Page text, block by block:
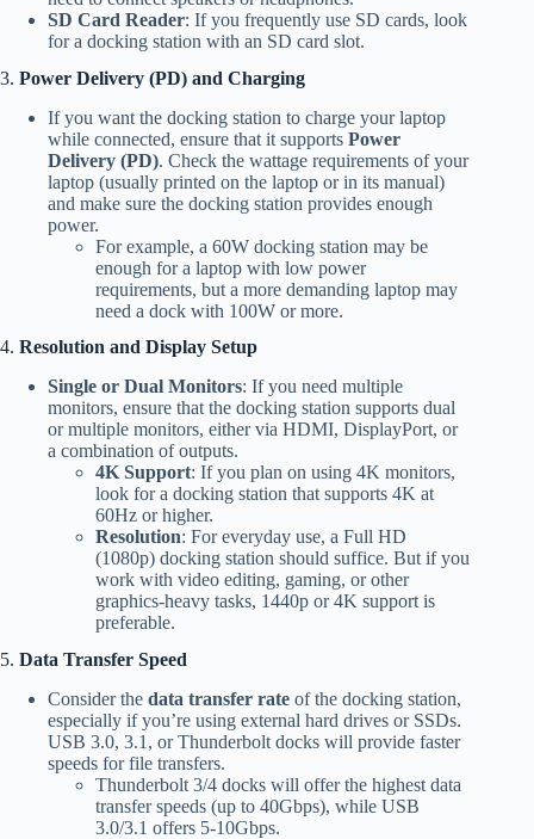
SD Card Reader: If you frequently use SD cards, look
for a docking station with an SD card slot.
3. Power Delivery (PD) and Charging
If you want the docking station to charge your laptop
while connected, ensure that it supports Power
Delivery (PD). Check the wattage requirements of your
laptop (usually printed on the laptop or in its manual)
and make sure the docking station provides enough
power.
For example, a 60W docking station may be
enough for a laptop with low power
requirements, but a more demanding laptop may
need a dock with 100W or more.
4. Resolution and Display Setup
Single or Dual Monitors: If you need multiple
monitors, ensure that the docking station supports dual
or multiple monitors, either via HDMI, DisplayPort, or
a combination of outputs.
4K Support: If you plan on using 4K monitors,
look for a docking station that supports 4K at
60Hz or higher.
Resolution: For everyday use, a Full HD
(1080p) docking station should suffice. But if you
work with video editing, gaming, or other
graphics-heavy tasks, 1440p or 4K support is
preferable.
5. Data Transfer Speed
Consider the data transfer rate of the docking station,
especially if you’re using external hard drives or SSDs.
USB 3.0, 3.1, or Thunderbolt docks will provide faster
speeds for file transfers.
Thunderbolt 3/4 docks will offer the highest data
transfer speeds (up to 40Gbps), while USB
3.0/3.1 offers 5-10Gbps.